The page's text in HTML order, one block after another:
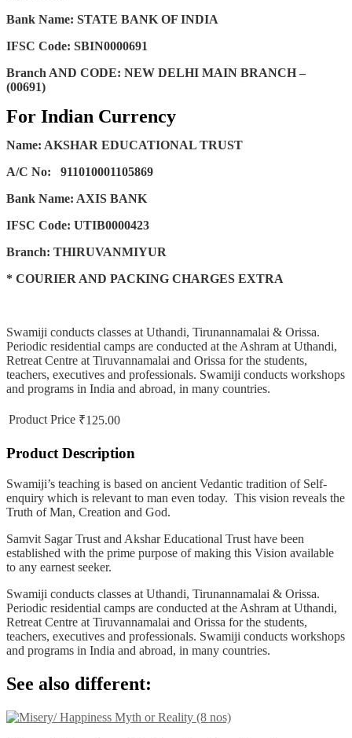
Bank Name: STATE BANK OF INDIA
IFSC Code: SBIN0000691
Branch AND CODE: NEW DELHI MAIN BRANCH –
(00691)
For Indian Currency
Name: AKSHAR EDUCATIONAL TRUST
A/C No:
911010001105869
Bank Name: AXIS BANK
IFSC Code: UTIB0000423
Branch: THIRUVANMIYUR
* COURIER AND PACKING CHARGES EXTRA
Swamiji conducts classes at Uthandi, Tirunannamalai & Orissa.
Periodic residential camps are conducted at the Ashram at Uthandi,
Retreat Centre at Tiruvannamalai and Orissa for the students,
teachers, executives and professionals. Swamiji conducts workshops
and programs in India and abroad, in many countries.
Product Price ₹125.00
Product Description
Swamiji’s teaching is based on ancient Vedantic tradition of Self-
enquiry which is relevant to man even today. This vision reveals the
Truth of Man, Creation and God.
Samvit Sagar Trust and Akshar Educational Trust have been
established with the prime purpose of making this Vision available
to any earnest seeker.
Swamiji conducts classes at Uthandi, Tirunannamalai & Orissa.
Periodic residential camps are conducted at the Ashram at Uthandi,
Retreat Centre at Tiruvannamalai and Orissa for the students,
teachers, executives and professionals. Swamiji conducts workshops
and programs in India and abroad, in many countries.
See also different: